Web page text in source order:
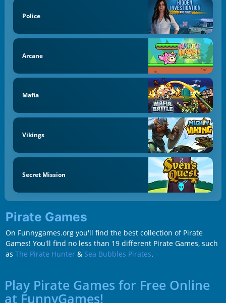
Police
Arcane
Mafia
Vikings
Secret Mission
Pirate Games
On Funnygames.org you'll find the best collection of Pirate
Games! You'll find no less than 19 different Pirate Games, such
as The Pirate Hunter & Sea Bubbles Pirates.
Play Pirate Games for Free Online
at FunnyGames!